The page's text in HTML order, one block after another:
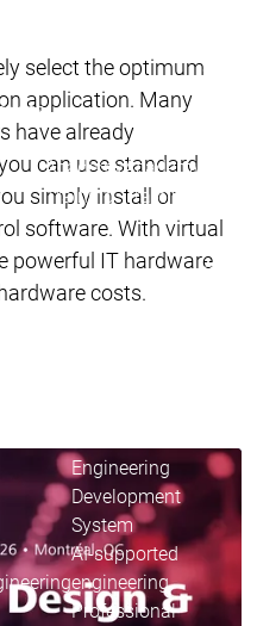
Academy
Training
Academy
Training
Engineering
Development
System
AI-supported
engineering
Professional
select the optimum
application. Many
have already
can use standard
simply install or
software. With virtual
powerful IT hardware
costs.
mobile machinery,
devices, process and